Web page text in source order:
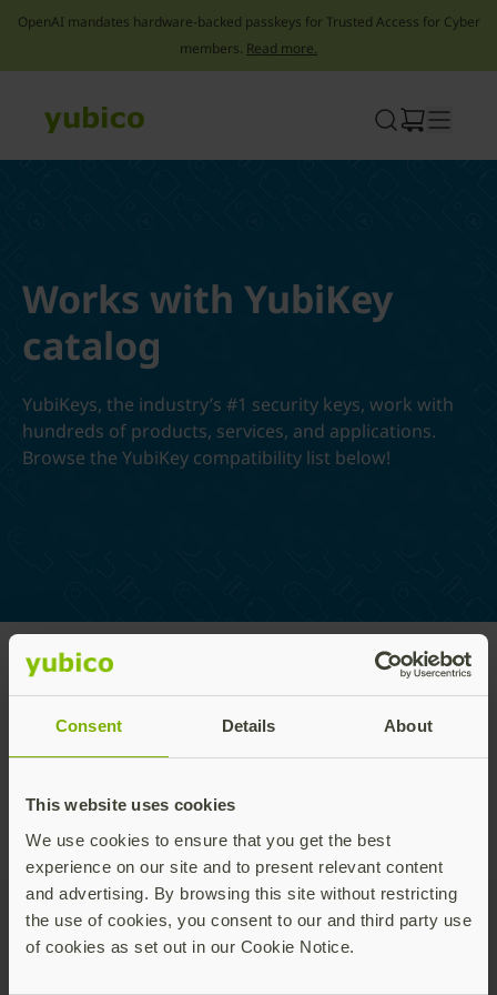
Consent Details About
This website uses cookies
We use cookies to ensure that you get the best
experience on our site and to present relevant content
and advertising. By browsing this site without restricting
the use of cookies, you consent to our and third party use
of cookies as set out in our Cookie Notice.
OpenAI mandates hardware-backed passkeys for Trusted Access for Cyber
members. Read more.
Works with YubiKey
catalog
YubiKeys, the industry’s #1 security keys, work with
hundreds of products, services, and applications.
Browse the YubiKey compatibility list below!
Home/Works with YubiKey
Program
Works with YubiKey